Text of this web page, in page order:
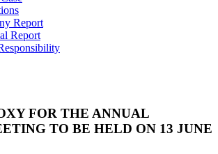
Report
Report
FOR THE ANNUAL
TO BE HELD ON 13 JUNE